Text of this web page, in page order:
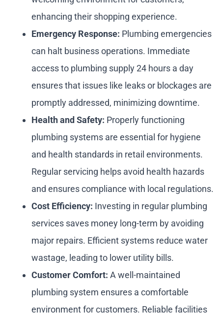
enhancing their shopping experience.
Emergency Response: Plumbing emergencies
can halt business operations. Immediate
access to plumbing supply 24 hours a day
ensures that issues like leaks or blockages are
promptly addressed, minimizing downtime.
Health and Safety: Properly functioning
plumbing systems are essential for hygiene
and health standards in retail environments.
Regular servicing helps avoid health hazards
and ensures compliance with local regulations.
Cost Efficiency: Investing in regular plumbing
services saves money long-term by avoiding
major repairs. Efficient systems reduce water
wastage, leading to lower utility bills.
Customer Comfort: A well-maintained
plumbing system ensures a comfortable
environment for customers. Reliable facilities